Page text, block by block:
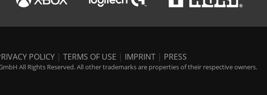
POLICY | TERMS OF USE | IMPRINT | PRESS
All Rights Reserved. All other trademarks are properties of their respective owners.